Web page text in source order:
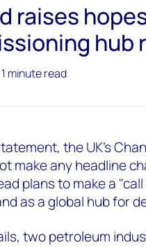
raises
hub
1 minute read
the UK's
make any headline
plans to make a
as a global hub for
two petroleum